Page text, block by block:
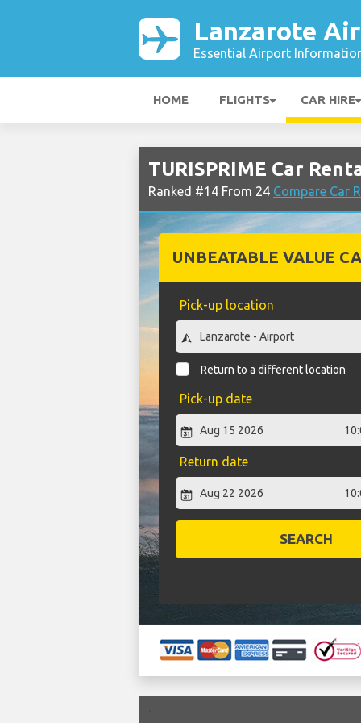
Lanzarote
Essential Airport
HOME FLIGHTS CAR HIRE
TURISPRIME Car
Ranked #14 From 24 Compare Car
UNBEATABLE VALUE
Pick-up location
Return to a different location
Pick-up date
Return date
SEARCH